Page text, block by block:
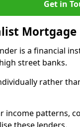
Get in
Mortgage
is a financial
street banks.
rather
income patterns,